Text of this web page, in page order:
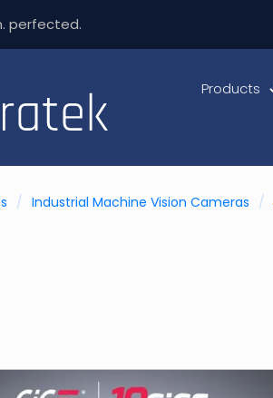
perfected.
Products
/ Industrial Machine Vision Cameras /